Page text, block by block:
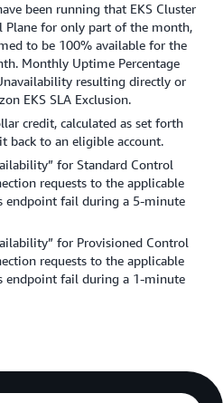
been running that EKS Cluster
Plane for only part of the month,
to be 100% available for the
Monthly Uptime Percentage
resulting directly or
EKS SLA Exclusion.
credit, calculated as set forth
back to an eligible account.
for Standard Control
requests to the applicable
endpoint fail during a 5-minute
for Provisioned Control
requests to the applicable
endpoint fail during a 1-minute